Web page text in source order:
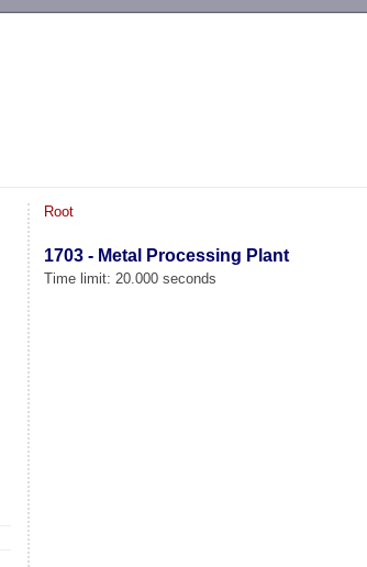
Root
1703 - Metal Processing Plant
Time limit: 20.000 seconds